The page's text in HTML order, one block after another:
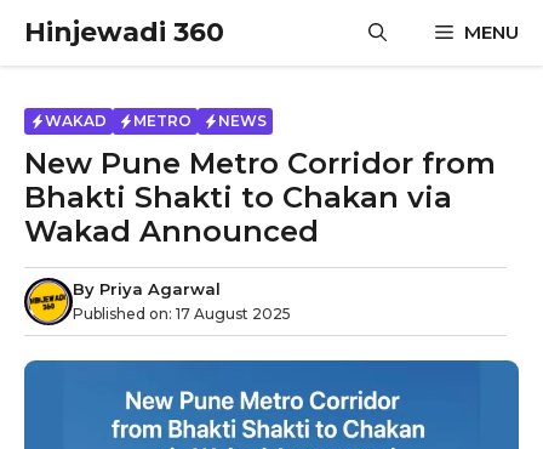
content
Hinjewadi 360 MENU
WAKAD METRO NEWS
New Pune Metro Corridor from
Bhakti Shakti to Chakan via
Wakad Announced
By Priya Agarwal
Published on: 17 August 2025